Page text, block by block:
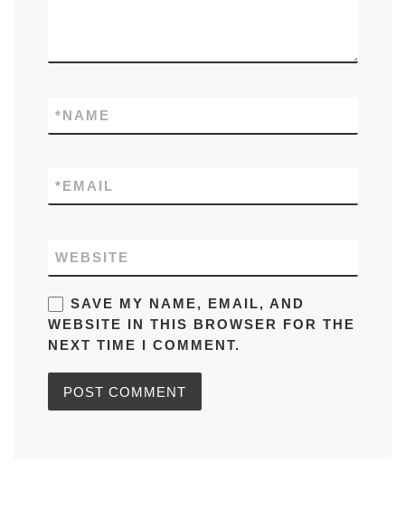
NAME
*
EMAIL
*
WEBSITE
SAVE MY NAME, EMAIL, AND
WEBSITE IN THIS BROWSER FOR THE
NEXT TIME I COMMENT.